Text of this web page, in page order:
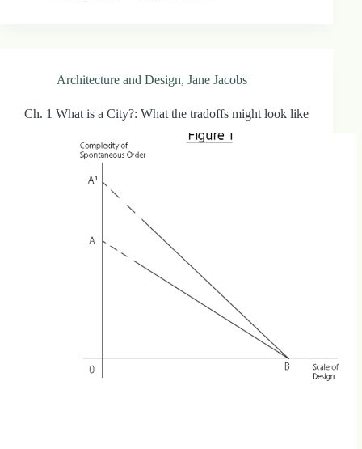
C
Architecture and Design, Jane Jacobs
Ch. 1 What is a City?: What the tradoffs might look like